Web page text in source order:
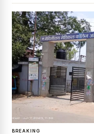
BREAKING